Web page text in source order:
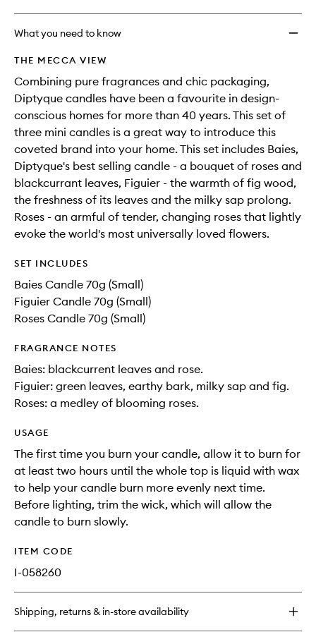
What you need to know
THE MECCA VIEW
Combining pure fragrances and chic packaging,
Diptyque candles have been a favourite in design-
conscious homes for more than 40 years. This set of
three mini candles is a great way to introduce this
coveted brand into your home. This set includes Baies,
Diptyque's best selling candle - a bouquet of roses and
blackcurrant leaves, Figuier - the warmth of fig wood,
the freshness of its leaves and the milky sap prolong.
Roses - an armful of tender, changing roses that lightly
evoke the world's most universally loved flowers.
SET INCLUDES
Baies Candle 70g (Small)
Figuier Candle 70g (Small)
Roses Candle 70g (Small)
FRAGRANCE NOTES
Baies: blackcurrent leaves and rose.
Figuier: green leaves, earthy bark, milky sap and fig.
Roses: a medley of blooming roses.
USAGE
The first time you burn your candle, allow it to burn for
at least two hours until the whole top is liquid with wax
to help your candle burn more evenly next time.
Before lighting, trim the wick, which will allow the
candle to burn slowly.
ITEM CODE
I-058260
Shipping, returns & in-store availability